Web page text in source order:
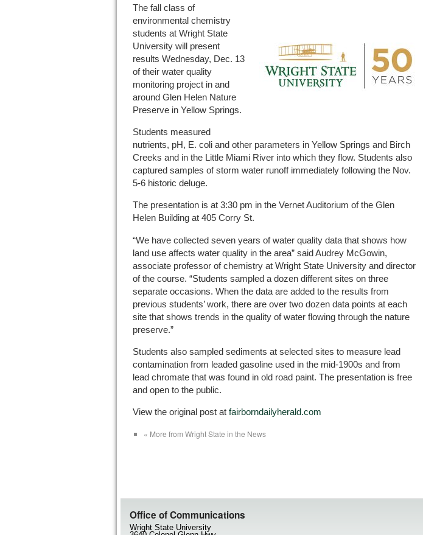
The fall class of
environmental chemistry
students at Wright State
University will present
results Wednesday, Dec. 13
of their water quality
monitoring project in and
around Glen Helen Nature
Preserve in Yellow Springs.
Students measured
nutrients, pH, E. coli and other parameters in Yellow Springs and Birch
Creeks and in the Little Miami River into which they flow. Students also
captured samples of storm water runoff immediately following the Nov.
5-6 historic deluge.
The presentation is at 3:30 pm in the Vernet Auditorium of the Glen
Helen Building at 405 Corry St.
“We have collected seven years of water quality data that shows how
land use affects water quality in the area” said Audrey McGowin,
associate professor of chemistry at Wright State University and director
of the course. “Students sampled a dozen different sites on three
separate occasions. When the data are added to the results from
previous students’ work, there are over two dozen data points at each
site that shows trends in the quality of water flowing through the nature
preserve.”
Students also sampled sediments at selected sites to measure lead
contamination from leaded gasoline used in the mid-1900s and from
lead chromate that was found in old road paint. The presentation is free
and open to the public.
View the original post at fairborndailyherald.com
« More from Wright State in the News
Office of Communications
Wright State University